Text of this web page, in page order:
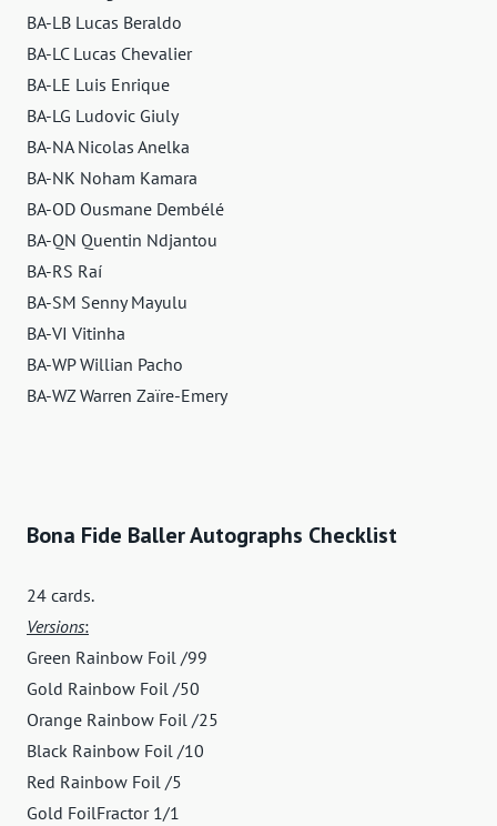
BA-LB Lucas Beraldo
BA-LC Lucas Chevalier
BA-LE Luis Enrique
BA-LG Ludovic Giuly
BA-NA Nicolas Anelka
BA-NK Noham Kamara
BA-OD Ousmane Dembélé
BA-QN Quentin Ndjantou
BA-RS Raí
BA-SM Senny Mayulu
BA-VI Vitinha
BA-WP Willian Pacho
BA-WZ Warren Zaïre-Emery
Bona Fide Baller Autographs Checklist
24 cards.
Versions:
Green Rainbow Foil /99
Gold Rainbow Foil /50
Orange Rainbow Foil /25
Black Rainbow Foil /10
Red Rainbow Foil /5
Gold FoilFractor 1/1